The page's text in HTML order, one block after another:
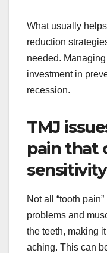
What usually
reduction
needed.
investment in
recession.
TMJ
pain that
sensitivity
Not all “tooth
problems and
the teeth, making
aching. This can